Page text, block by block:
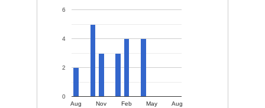
Aug
Nov
Feb
May
Aug
0
2
4
6